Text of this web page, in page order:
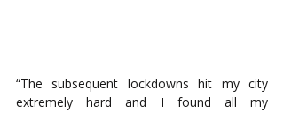
“The subsequent lockdowns hit my city
extremely hard and I found all my